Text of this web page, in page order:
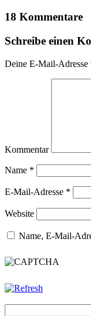
18 Kommentare
Schreibe einen
Deine E-Mail-
Kommentar
Name *
E-Mail-Adresse *
Website
Name, E-Mail-